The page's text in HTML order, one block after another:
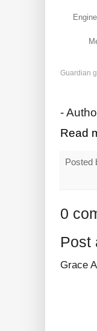
Guardian
-
Read
Posted
0
Post
Grace